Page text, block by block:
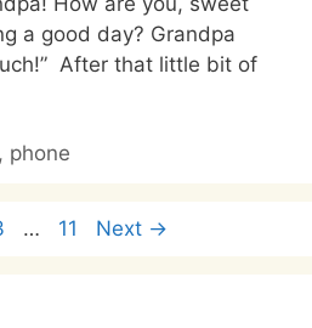
a good day? Grandpa
After that little bit of
, phone
… Page
11 Next →